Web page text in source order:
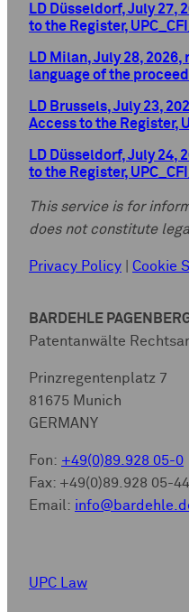
LD Düsseldorf, July 27,
to the Register,
LD Milan, July 28,
language of the
LD Brussels, July 23,
Access to the Register,
LD Düsseldorf, July 24,
to the Register,
This service is for
does not constitute
Privacy Policy Cookie
BARDEHLE
Patentanwälte
Prinzregentenplatz 7
81675 Munich
GERMANY
Fon: +49(0)89.928 05-0
Fax: +49(0)89.928 05-
Email:
UPC Law